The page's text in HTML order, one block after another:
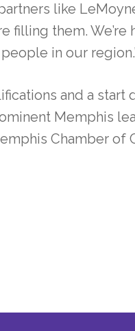
like
them.
in our
and a
Memphis
Chamber